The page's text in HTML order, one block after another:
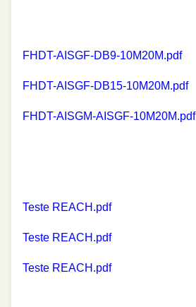
FHDT-AISGF-DB9-10M20M.pdf
FHDT-AISGF-DB15-10M20M.pdf
FHDT-AISGM-AISGF-10M20M.pdf
Teste REACH.pdf
Teste REACH.pdf
Teste REACH.pdf